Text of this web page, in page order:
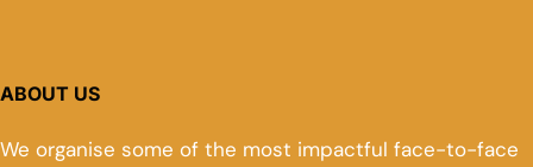
ABOUT US
We organise some of the most impactful face-to-face